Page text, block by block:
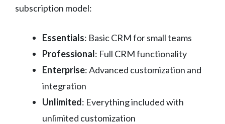
subscription model:
Essentials: Basic CRM for small teams
Professional: Full CRM functionality
Enterprise: Advanced customization and
integration
Unlimited: Everything included with
unlimited customization